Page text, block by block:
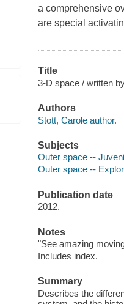
a comprehensive
are special
Title
3-D space / written
Authors
Stott, Carole author.
Subjects
Outer space --
Outer space --
Publication date
2012.
Notes
"See amazing
Includes index.
Summary
Describes the